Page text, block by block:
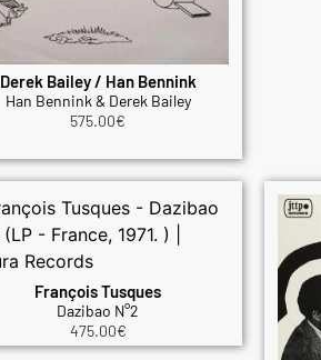
Derek Bailey / Han Bennink
Han Bennink & Derek Bailey
575.00€
François Tusques
Dazibao N°2
475.00€